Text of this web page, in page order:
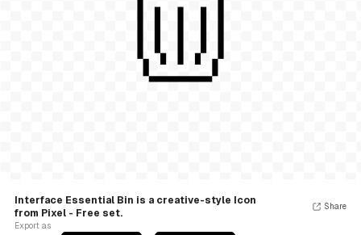
Interface Essential Bin is a creative-style Icon
from Pixel - Free set.
Export as
Share